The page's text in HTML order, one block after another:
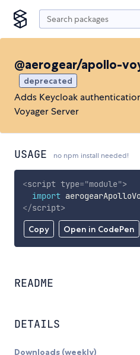
@aerogear/apollo-
deprecated
Adds Keycloak
Voyager Server
USAGE no npm install needed!
Copy Open in CodePen
<script type="module">
import
</script>
README
DETAILS
Downloads (weekly)